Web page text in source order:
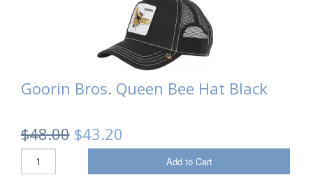
Goorin Bros. Queen Bee Hat Black
$48.00 $43.20
Add to Cart